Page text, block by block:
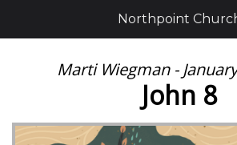
Marti Wiegman -
John 8
Northpoint